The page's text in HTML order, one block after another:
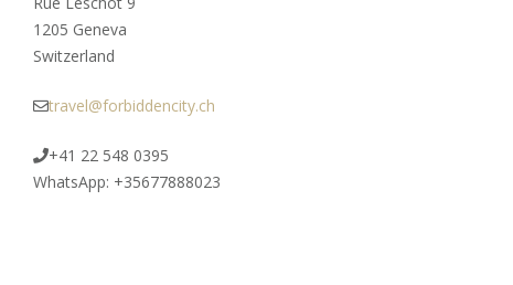
1205 Geneva
Switzerland
travel@forbiddencity.ch
+41 22 548 0395
WhatsApp: +35677888023